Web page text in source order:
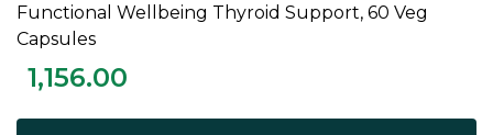
ADD TO CART
Functional Wellbeing Thyroid Support, 60 Veg
Capsules
1,156.00